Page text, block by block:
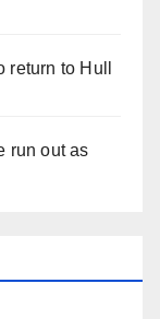
to Hull
run out as